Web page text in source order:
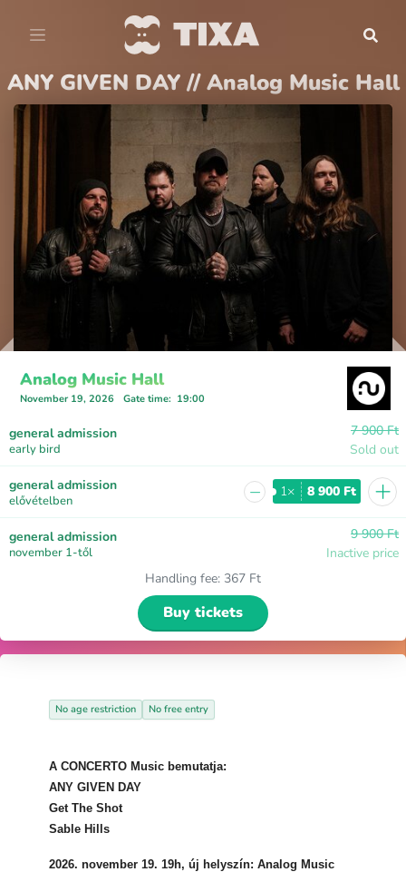
ANY GIVEN DAY // Analog Music Hall
Analog Music Hall
November 19, 2026 Gate time: 19:00
general admission
early bird
7 900 Ft
Sold out
general admission
elővételben − 1× 8 900 Ft +
general admission
november 1-től
9 900 Ft
Inactive price
Handling fee: 367 Ft
Buy tickets
No age restriction No free entry
A CONCERTO Music bemutatja:
ANY GIVEN DAY
Get The Shot
Sable Hills
2026. november 19. 19h, új helyszín: Analog Music